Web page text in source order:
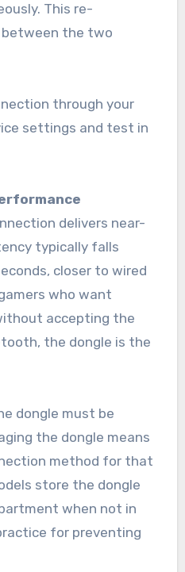
This re-
the two
through your
settings and test in
delivers near-
typically falls
closer to wired
who want
accepting the
the dongle is the
dongle must be
the dongle means
method for that
store the dongle
when not in
for preventing